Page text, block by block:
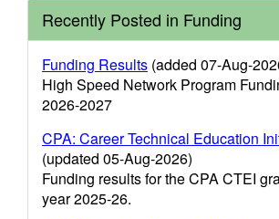
Recently Posted in Funding
Funding Results (added 07-Aug-
High Speed Network Program
2026-2027
CPA: Career Technical Education
(updated 05-Aug-2026)
Funding results for the CPA CTEI
year 2025-26.